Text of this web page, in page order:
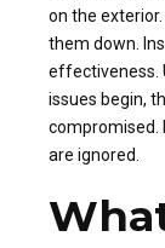
on the
them down.
effectiveness.
issues begin,
compromised.
are ignored.